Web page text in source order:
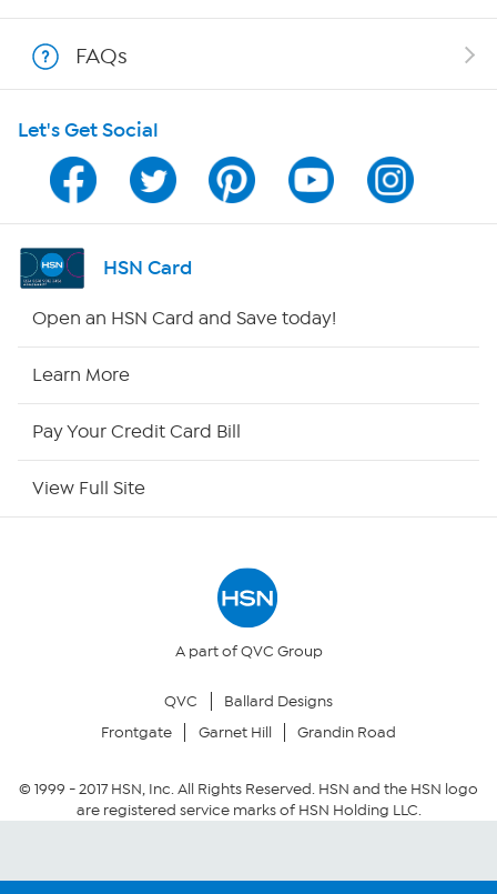
Show Hosts
Shop With HSN
HSN on Mobile
Program Guide
Channel Finder
Returns & Exchanges
Security Policy
Community Guidelines
FAQs
Let's Get Social
HSN Card
Open an HSN Card and Save today!
Learn More
Pay Your Credit Card Bill
View Full Site
A part of QVC Group
QVC
Ballard Designs
Frontgate
Garnet Hill Grandin Road
© 1999 -2017HSN, Inc. All Rights Reserved. HSN and the HSN logo
are registered service marks of HSN Holding LLC.